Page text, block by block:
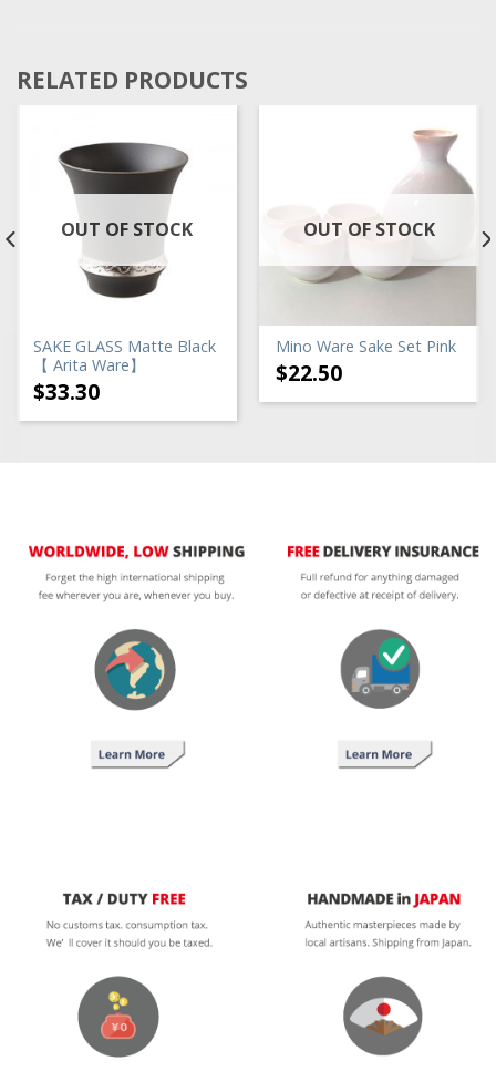
RELATED PRODUCTS
OUT OF STOCK
SAKE GLASS Matte Black
【 Arita Ware】
$33.30
OUT OF STOCK
Mino Ware Sake Set Pink
$22.50